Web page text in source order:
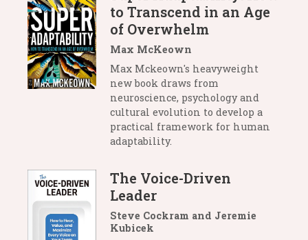
to Transcend in an Age
of Overwhelm
Max McKeown
Max Mckeown's heavyweight
new book draws from
neuroscience, psychology and
cultural evolution to develop a
practical framework for human
adaptability.
The Voice-Driven
Leader
Steve Cockram and Jeremie
Kubicek